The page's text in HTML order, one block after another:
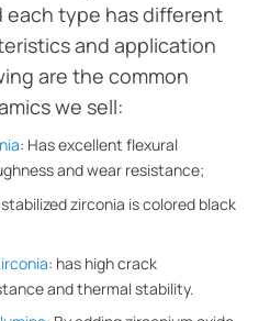
each type has different
and application
are the common
we sell:
: Has excellent flexural
and wear resistance;
zirconia is colored black
: has high crack
and thermal stability.